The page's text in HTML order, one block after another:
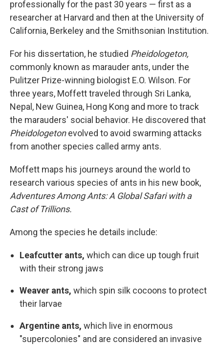
professionally for the past 30 years — first as a
researcher at Harvard and then at the University of
California, Berkeley and the Smithsonian Institution.
For his dissertation, he studied Pheidologeton,
commonly known as marauder ants, under the
Pulitzer Prize-winning biologist E.O. Wilson. For
three years, Moffett traveled through Sri Lanka,
Nepal, New Guinea, Hong Kong and more to track
the marauders' social behavior. He discovered that
Pheidologetonevolved to avoid swarming attacks
from another species called army ants.
Moffett maps his journeys around the world to
research various species of ants in his new book,
Adventures Among Ants: A Global Safari with a
Cast of Trillions.
Among the species he details include:
Leafcutter ants, which can dice up tough fruit
with their strong jaws
Weaver ants, which spin silk cocoons to protect
their larvae
Argentine ants, which live in enormous
"supercolonies" and are considered an invasive